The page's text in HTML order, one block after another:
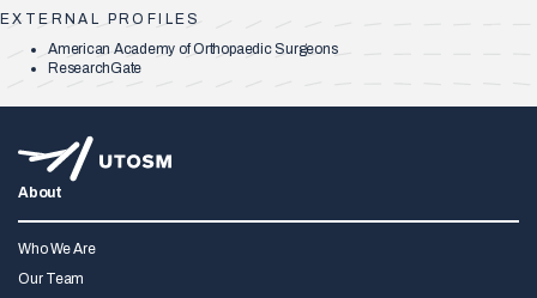
EXTERNAL PROFILES
American Academy of Orthopaedic Surgeons
ResearchGate
About
Who We Are
Our Team